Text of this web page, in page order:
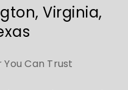
Virginia,
Can Trust